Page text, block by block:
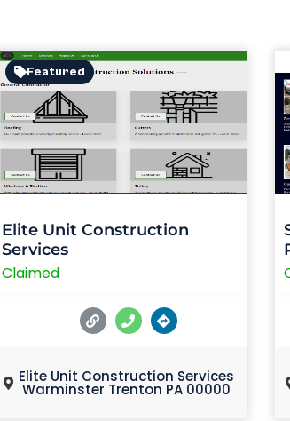
Featured
Elite Unit Construction
Services
Claimed
Elite Unit Construction Services
Warminster Trenton PA 00000